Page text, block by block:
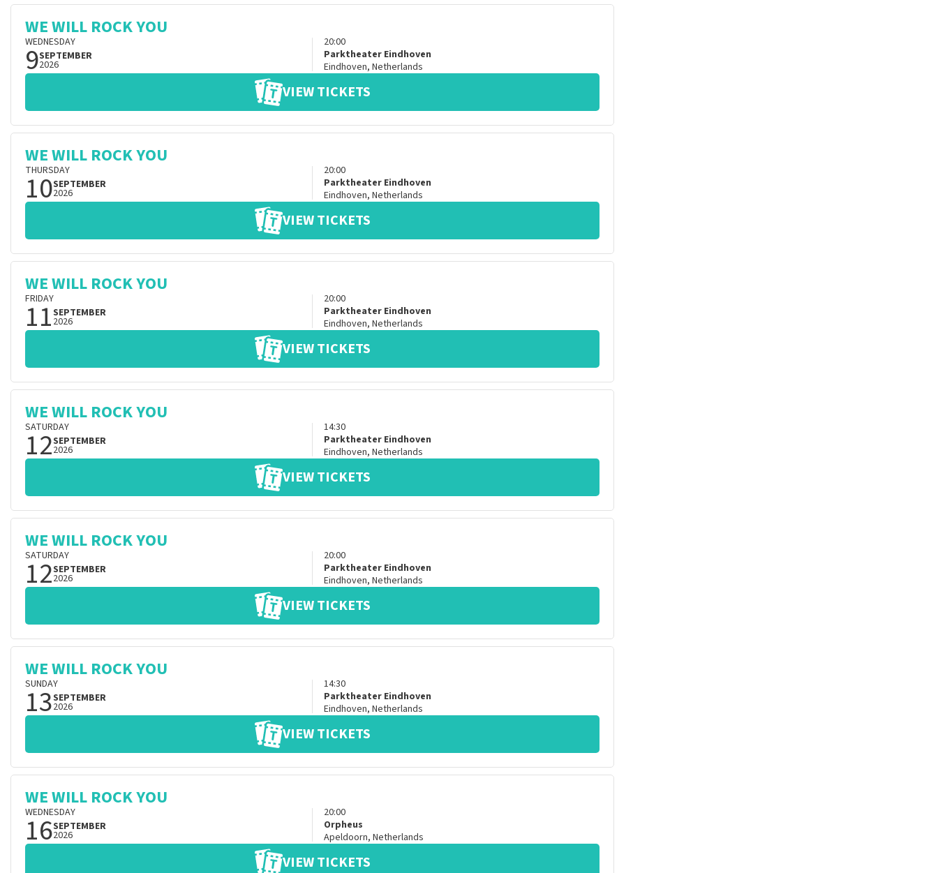
WE WILL ROCK YOU
WEDNESDAY
9SEPTEMBER
2026
20:00
Parktheater Eindhoven
Eindhoven, Netherlands
VIEW TICKETS
WE WILL ROCK YOU
THURSDAY
10SEPTEMBER
2026
20:00
Parktheater Eindhoven
Eindhoven, Netherlands
VIEW TICKETS
WE WILL ROCK YOU
FRIDAY
11SEPTEMBER
2026
20:00
Parktheater Eindhoven
Eindhoven, Netherlands
VIEW TICKETS
WE WILL ROCK YOU
SATURDAY
12SEPTEMBER
2026
14:30
Parktheater Eindhoven
Eindhoven, Netherlands
VIEW TICKETS
WE WILL ROCK YOU
SATURDAY
12SEPTEMBER
2026
20:00
Parktheater Eindhoven
Eindhoven, Netherlands
VIEW TICKETS
WE WILL ROCK YOU
SUNDAY
13SEPTEMBER
2026
14:30
Parktheater Eindhoven
Eindhoven, Netherlands
VIEW TICKETS
WE WILL ROCK YOU
WEDNESDAY
16SEPTEMBER
2026
20:00
Orpheus
Apeldoorn, Netherlands
VIEW TICKETS